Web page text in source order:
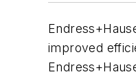
improved